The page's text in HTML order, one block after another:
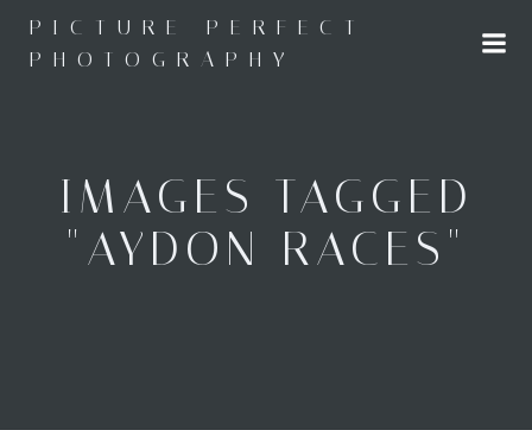
to
content
PICTURE PERFECT
PHOTOGRAPHY
IMAGES TAGGED
"AYDON RACES"